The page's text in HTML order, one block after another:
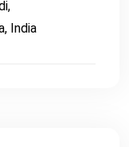
India